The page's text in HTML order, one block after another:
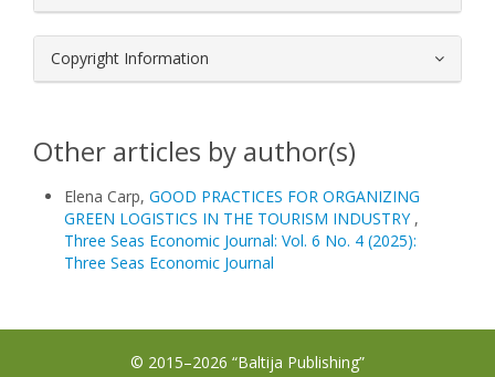
Copyright Information
Other articles by author(s)
Elena Carp, GOOD PRACTICES FOR ORGANIZING
GREEN LOGISTICS IN THE TOURISM INDUSTRY ,
Three Seas Economic Journal: Vol. 6 No. 4 (2025):
Three Seas Economic Journal
© 2015–2026 “Baltija Publishing”